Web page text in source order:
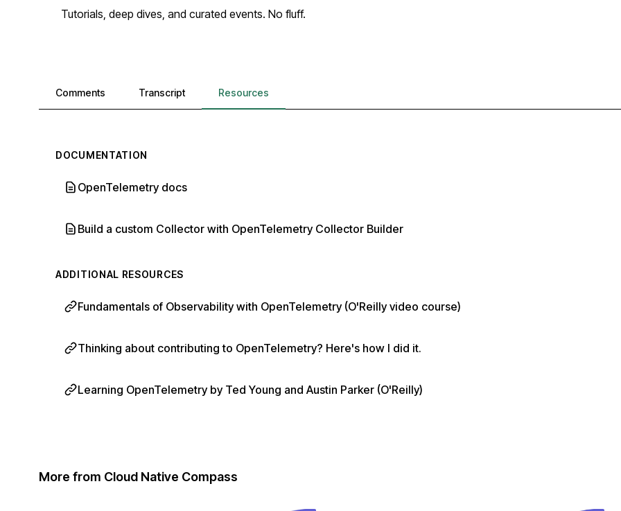
Tutorials, deep dives, and curated events. No fluff.
Comments, transcript, and resources
Comments Transcript Resources
DOCUMENTATION
OpenTelemetry docs
Build a custom Collector with OpenTelemetry Collector Builder
ADDITIONAL RESOURCES
Fundamentals of Observability with OpenTelemetry (O'Reilly video course)
Thinking about contributing to OpenTelemetry? Here's how I did it.
Learning OpenTelemetry by Ted Young and Austin Parker (O'Reilly)
More from Cloud Native Compass